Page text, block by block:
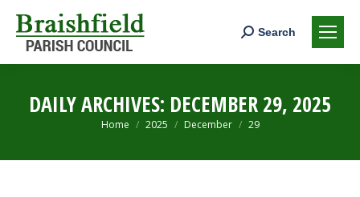
Search:
Search
DAILY ARCHIVES: DECEMBER 29, 2025
You are here:
Home 2025 December 29